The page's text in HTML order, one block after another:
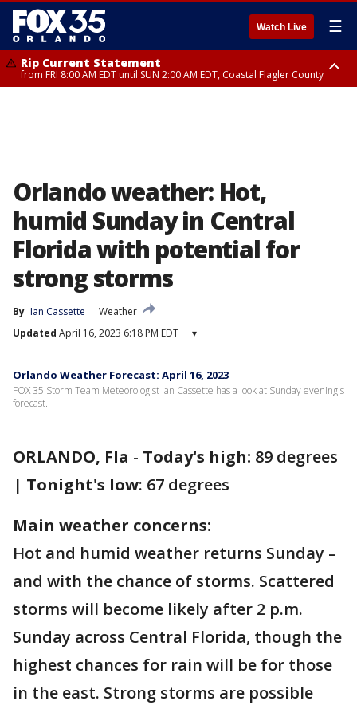
Watch Live ☰
Rip Current Statement
from FRI 8:00 AM EDT until SUN 2:00 AM EDT, Coastal Flagler County
Orlando weather: Hot,
humid Sunday in Central
Florida with potential for
strong storms
By Ian Cassette
Weather
Updated April 16, 2023 6:18 PM EDT ▾
Orlando Weather Forecast: April 16, 2023
FOX 35 Storm Team Meteorologist Ian Cassette has a look at Sunday evening's
forecast.
ORLANDO, Fla - Today's high: 89 degrees
| Tonight's low: 67 degrees
Main weather concerns:
Hot and humid weather returns Sunday –
and with the chance of storms. Scattered
storms will become likely after 2 p.m.
Sunday across Central Florida, though the
highest chances for rain will be for those
in the east. Strong storms are possible